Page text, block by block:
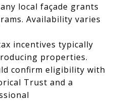
local façade grants
Availability varies
incentives typically
properties.
confirm eligibility with
Trust and a